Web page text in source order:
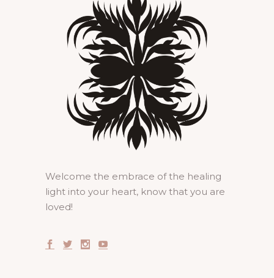
Welcome the embrace of the healing
light into your heart, know that you are
loved!